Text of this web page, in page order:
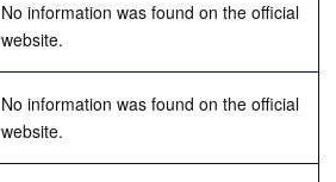
No information was found on the official
website.
No information was found on the official
website.